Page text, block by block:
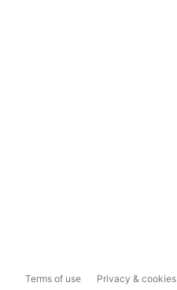
Terms of use Privacy & cookies